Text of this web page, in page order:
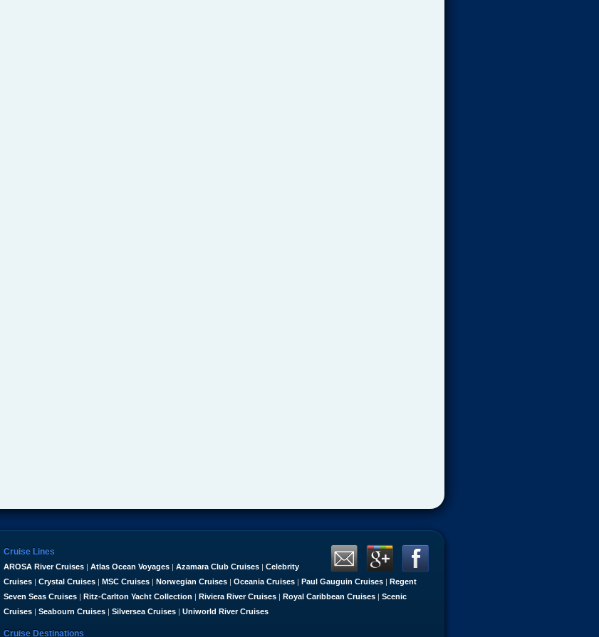
Cruise Lines
AROSA River Cruises | Atlas Ocean Voyages | Azamara Club Cruises | Celebrity
Cruises | Crystal Cruises | MSC Cruises | Norwegian Cruises | Oceania Cruises | Paul Gauguin Cruises | Regent
Seven Seas Cruises | Ritz-Carlton Yacht Collection | Riviera River Cruises | Royal Caribbean Cruises | Scenic
Cruises | Seabourn Cruises | Silversea Cruises | Uniworld River Cruises
Cruise Destinations